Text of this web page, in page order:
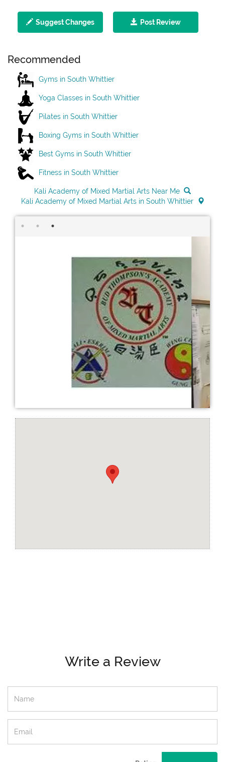
Suggest Changes Post Review
Recommended
Gyms in South Whittier
Yoga Classes in South Whittier
Pilates in South Whittier
Boxing Gyms in South Whittier
Best Gyms in South Whittier
Fitness in South Whittier
Kali Academy of Mixed Martial Arts Near Me
Kali Academy of Mixed Martial Arts in South Whittier
Write a Review